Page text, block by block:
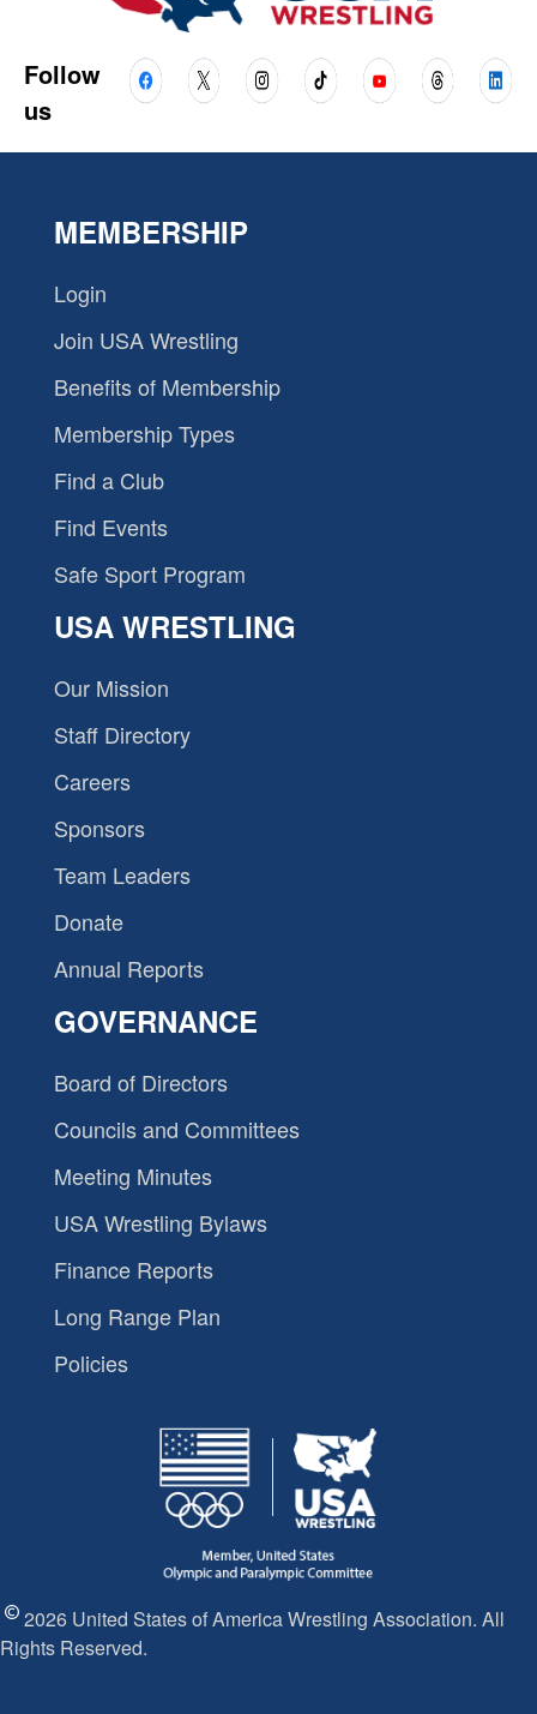
Follow
us
MEMBERSHIP
Login
Join USA Wrestling
Benefits of Membership
Membership Types
Find a Club
Find Events
Safe Sport Program
USA WRESTLING
Our Mission
Staff Directory
Careers
Sponsors
Team Leaders
Donate
Annual Reports
GOVERNANCE
Board of Directors
Councils and Committees
Meeting Minutes
USA Wrestling Bylaws
Finance Reports
Long Range Plan
Policies
2026 United States of America Wrestling Association. All
Rights Reserved.